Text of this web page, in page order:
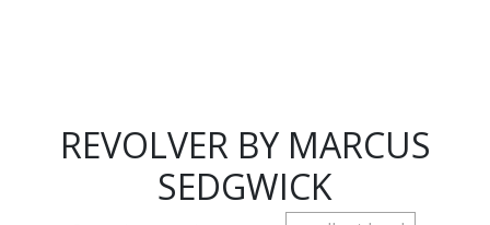
REVOLVER BY MARCUS
SEDGWICK